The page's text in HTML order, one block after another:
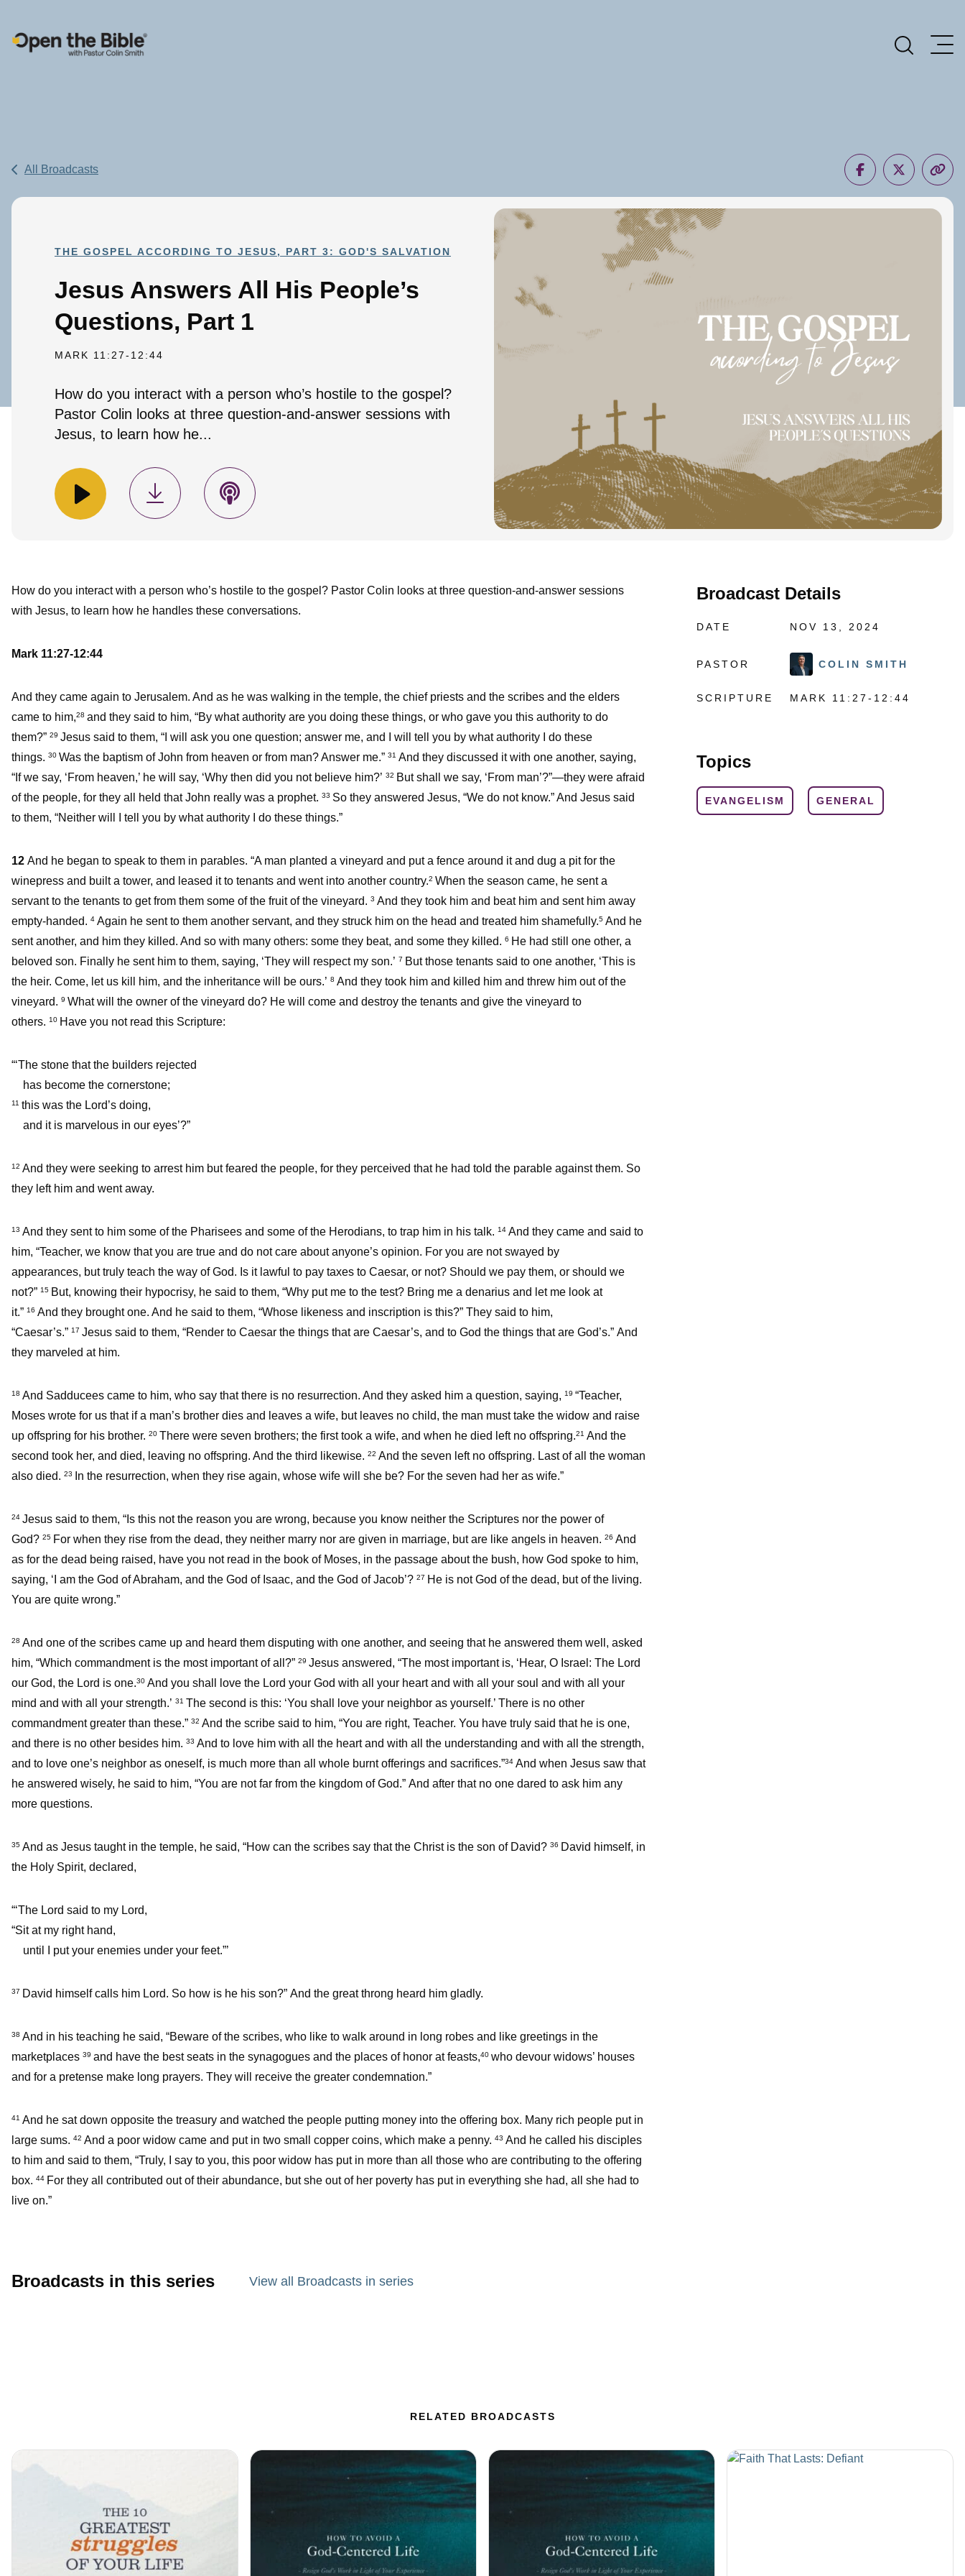
Main Navigation
All Broadcasts
THE GOSPEL ACCORDING TO JESUS, PART 3: GOD'S SALVATION
Jesus Answers All His People’s
Questions, Part 1
MARK 11:27-12:44
How do you interact with a person who’s hostile to the gospel?
Pastor Colin looks at three question-and-answer sessions with
Jesus, to learn how he...
Broadcast Details
DATE NOV 13, 2024
PASTOR COLIN SMITH
SCRIPTURE MARK 11:27-12:44
Topics
EVANGELISM GENERAL
How do you interact with a person who’s hostile to the gospel? Pastor Colin looks at three question-and-answer sessions
with Jesus, to learn how he handles these conversations.
Mark 11:27-12:44
And they came again to Jerusalem. And as he was walking in the temple, the chief priests and the scribes and the elders
came to him,28 and they said to him, “By what authority are you doing these things, or who gave you this authority to do
them?” 29 Jesus said to them, “I will ask you one question; answer me, and I will tell you by what authority I do these
things. 30 Was the baptism of John from heaven or from man? Answer me.” 31 And they discussed it with one another, saying,
“If we say, ‘From heaven,’ he will say, ‘Why then did you not believe him?’ 32 But shall we say, ‘From man’?”—they were afraid
of the people, for they all held that John really was a prophet. 33 So they answered Jesus, “We do not know.” And Jesus said
to them, “Neither will I tell you by what authority I do these things.”
12 And he began to speak to them in parables. “A man planted a vineyard and put a fence around it and dug a pit for the
winepress and built a tower, and leased it to tenants and went into another country.2 When the season came, he sent a
servant to the tenants to get from them some of the fruit of the vineyard. 3 And they took him and beat him and sent him away
empty-handed. 4 Again he sent to them another servant, and they struck him on the head and treated him shamefully.5 And he
sent another, and him they killed. And so with many others: some they beat, and some they killed. 6 He had still one other, a
beloved son. Finally he sent him to them, saying, ‘They will respect my son.’ 7 But those tenants said to one another, ‘This is
the heir. Come, let us kill him, and the inheritance will be ours.’ 8 And they took him and killed him and threw him out of the
vineyard. 9 What will the owner of the vineyard do? He will come and destroy the tenants and give the vineyard to
others. 10 Have you not read this Scripture:
“‘The stone that the builders rejected
has become the cornerstone;
11 this was the Lord’s doing,
and it is marvelous in our eyes’?”
12 And they were seeking to arrest him but feared the people, for they perceived that he had told the parable against them. So
they left him and went away.
13 And they sent to him some of the Pharisees and some of the Herodians, to trap him in his talk. 14 And they came and said to
him, “Teacher, we know that you are true and do not care about anyone’s opinion. For you are not swayed by
appearances, but truly teach the way of God. Is it lawful to pay taxes to Caesar, or not? Should we pay them, or should we
not?” 15 But, knowing their hypocrisy, he said to them, “Why put me to the test? Bring me a denarius and let me look at
it.” 16 And they brought one. And he said to them, “Whose likeness and inscription is this?” They said to him,
“Caesar’s.” 17 Jesus said to them, “Render to Caesar the things that are Caesar’s, and to God the things that are God’s.” And
they marveled at him.
18 And Sadducees came to him, who say that there is no resurrection. And they asked him a question, saying, 19 “Teacher,
Moses wrote for us that if a man’s brother dies and leaves a wife, but leaves no child, the man must take the widow and raise
up offspring for his brother. 20 There were seven brothers; the first took a wife, and when he died left no offspring.21 And the
second took her, and died, leaving no offspring. And the third likewise. 22 And the seven left no offspring. Last of all the woman
also died. 23 In the resurrection, when they rise again, whose wife will she be? For the seven had her as wife.”
24 Jesus said to them, “Is this not the reason you are wrong, because you know neither the Scriptures nor the power of
God? 25 For when they rise from the dead, they neither marry nor are given in marriage, but are like angels in heaven. 26 And
as for the dead being raised, have you not read in the book of Moses, in the passage about the bush, how God spoke to him,
saying, ‘I am the God of Abraham, and the God of Isaac, and the God of Jacob’? 27 He is not God of the dead, but of the living.
You are quite wrong.”
28 And one of the scribes came up and heard them disputing with one another, and seeing that he answered them well, asked
him, “Which commandment is the most important of all?” 29 Jesus answered, “The most important is, ‘Hear, O Israel: The Lord
our God, the Lord is one.30 And you shall love the Lord your God with all your heart and with all your soul and with all your
mind and with all your strength.’ 31 The second is this: ‘You shall love your neighbor as yourself.’ There is no other
commandment greater than these.” 32 And the scribe said to him, “You are right, Teacher. You have truly said that he is one,
and there is no other besides him. 33 And to love him with all the heart and with all the understanding and with all the strength,
and to love one’s neighbor as oneself, is much more than all whole burnt offerings and sacrifices.”34 And when Jesus saw that
he answered wisely, he said to him, “You are not far from the kingdom of God.” And after that no one dared to ask him any
more questions.
35 And as Jesus taught in the temple, he said, “How can the scribes say that the Christ is the son of David? 36 David himself, in
the Holy Spirit, declared,
“‘The Lord said to my Lord,
“Sit at my right hand,
until I put your enemies under your feet.”’
37 David himself calls him Lord. So how is he his son?” And the great throng heard him gladly.
38 And in his teaching he said, “Beware of the scribes, who like to walk around in long robes and like greetings in the
marketplaces 39 and have the best seats in the synagogues and the places of honor at feasts,40 who devour widows’ houses
and for a pretense make long prayers. They will receive the greater condemnation.”
41 And he sat down opposite the treasury and watched the people putting money into the offering box. Many rich people put in
large sums. 42 And a poor widow came and put in two small copper coins, which make a penny. 43 And he called his disciples
to him and said to them, “Truly, I say to you, this poor widow has put in more than all those who are contributing to the offering
box. 44 For they all contributed out of their abundance, but she out of her poverty has put in everything she had, all she had to
live on.”
Broadcasts in this series View all Broadcasts in series
RELATED BROADCASTS